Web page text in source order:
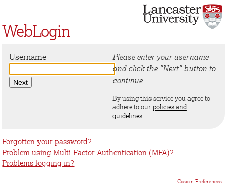
WebLogin
Username
Please enter your username
and click the "Next" button to
continue.
By using this service you agree to
adhere to ourpolicies and
guidelines.
Forgotten your password?
Problem using Multi-Factor Authentication (MFA)?
Problems logging in?
Cosign Preferences